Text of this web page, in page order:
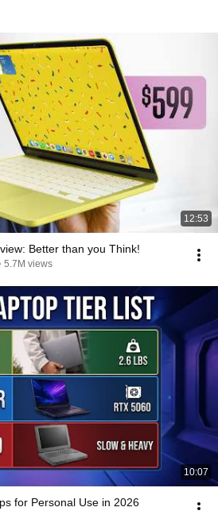
12:53
Better than you Think!
5.7M views
10:07
for Personal Use in 2026